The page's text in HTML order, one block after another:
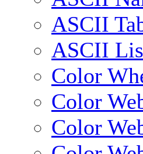
ASCII
ASCII
Color
Color
Color